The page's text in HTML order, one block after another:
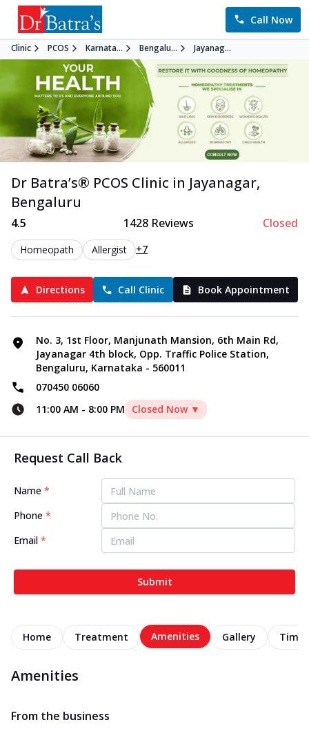
Call Now
Clinic PCOS Karnata... Bengalu... Jayanag...
Dr Batra’s® PCOS Clinic in Jayanagar,
Bengaluru
4.5 1428 Reviews Closed
Homeopath Allergist +7
Directions Call Clinic Book Appointment
No. 3, 1st Floor, Manjunath Mansion, 6th Main Rd,
Jayanagar 4th block, Opp. Traffic Police Station,
Bengaluru, Karnataka - 560011
070450 06060
11:00 AM - 8:00 PM Closed Now ▼
Request Call Back
Name *
Phone *
Email *
Submit
Home Treatment Amenities Gallery
Amenities
From the business